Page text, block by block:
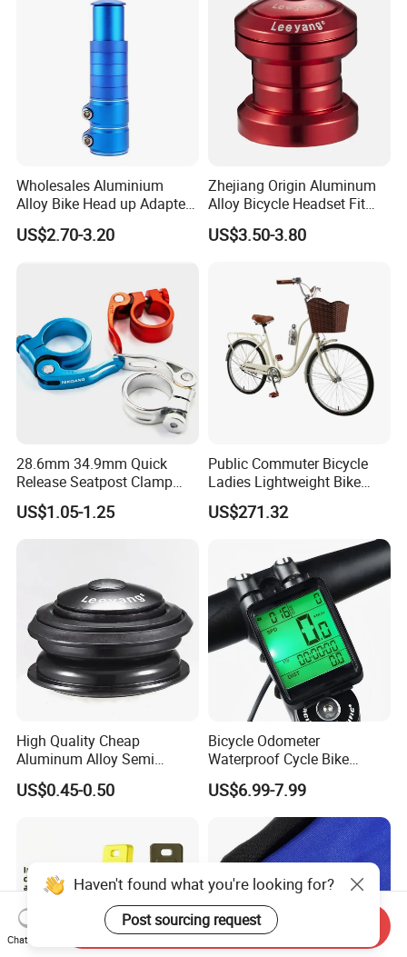
Wholesales Aluminium
Alloy Bike Head up Adapter
Handlebar Riser Adaptor
MTB Bicycle Fork Stem
US$2.70-3.20
Zhejiang Origin Aluminum
Alloy Bicycle Headset Fit
34mm Bearings
US$3.50-3.80
28.6mm 34.9mm Quick
Release Seatpost Clamp
Aluminum Bike Seat Tube
Clip
US$1.05-1.25
Public Commuter Bicycle
Ladies Lightweight Bike
Wyz14485
US$271.32
High Quality Cheap
Aluminum Alloy Semi
Integrated Bike Headset
US$0.45-0.50
Bicycle Odometer
Waterproof Cycle Bike
Computer with LCD Display
Digital Stopwatch
US$6.99-7.99
Haven't found what you're looking for?
Post sourcing request
Chat Now
Send Inquiry